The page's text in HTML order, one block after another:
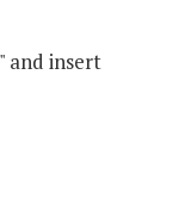
and insert